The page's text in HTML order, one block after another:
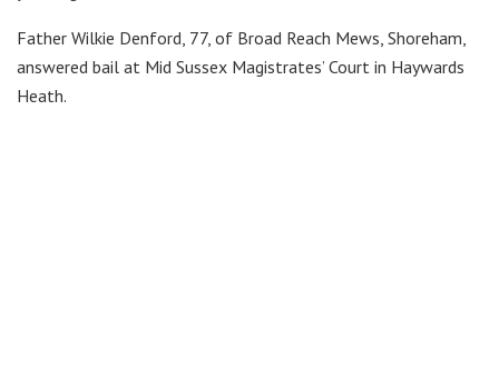
Father Wilkie Denford, 77, of Broad Reach Mews, Shoreham,
answered bail at Mid Sussex Magistrates’ Court in Haywards
Heath.